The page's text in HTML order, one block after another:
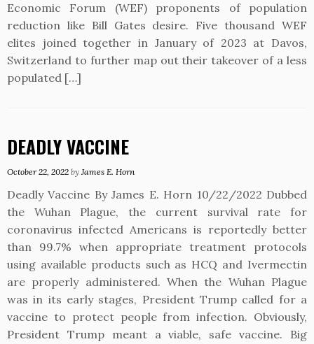
Economic Forum (WEF) proponents of population
reduction like Bill Gates desire. Five thousand WEF
elites joined together in January of 2023 at Davos,
Switzerland to further map out their takeover of a less
populated […]
DEADLY VACCINE
October 22, 2022 by James E. Horn
Deadly Vaccine By James E. Horn 10/22/2022 Dubbed
the Wuhan Plague, the current survival rate for
coronavirus infected Americans is reportedly better
than 99.7% when appropriate treatment protocols
using available products such as HCQ and Ivermectin
are properly administered. When the Wuhan Plague
was in its early stages, President Trump called for a
vaccine to protect people from infection. Obviously,
President Trump meant a viable, safe vaccine. Big